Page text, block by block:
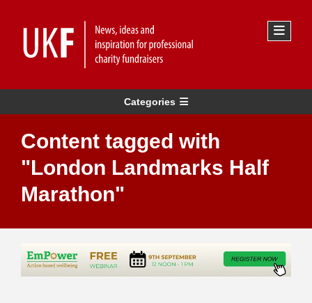
Categories
Content tagged with
"London Landmarks Half
Marathon"